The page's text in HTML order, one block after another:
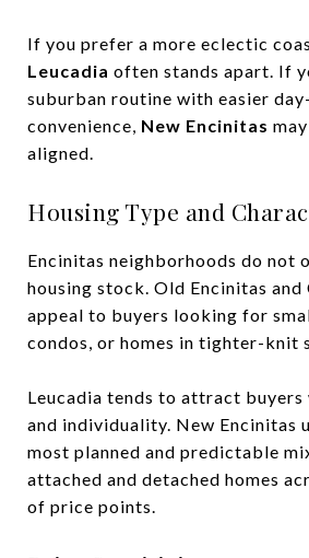
If you prefer a more eclectic
Leucadia often stands apart. If
suburban routine with easier
convenience, New Encinitas
aligned.
Housing Type and
Encinitas neighborhoods do not
housing stock. Old Encinitas
appeal to buyers looking for
condos, or homes in tighter-knit
Leucadia tends to attract
and individuality. New Encinitas
most planned and predictable
attached and detached homes
of price points.